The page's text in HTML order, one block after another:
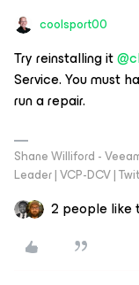
coolsport00
Try reinstalling it
Service. You must
run a repair.
Shane Williford -
Leader | VCP-DCV |
2 people like